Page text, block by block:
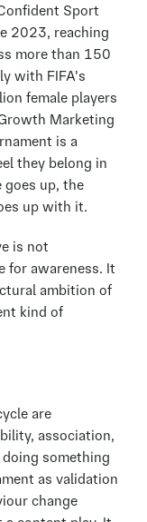
Sport
2023, reaching
more than 150
with FIFA's
female players
Marketing
is a
they belong in
goes up, the
up with it.
is not
for awareness. It
ambition of
kind of
are
association,
something
as validation
change